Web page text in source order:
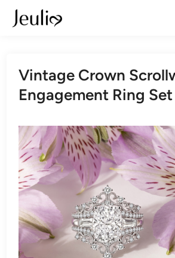
Skip
Vintage Crown
Engagement Ring Set